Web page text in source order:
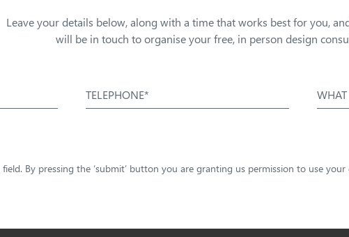
Leave your details below, along with a time that works best for you,
will be in touch to organise your free, in person design
TELEPHONE*
By pressing the ‘submit’ button you are granting us permission to use